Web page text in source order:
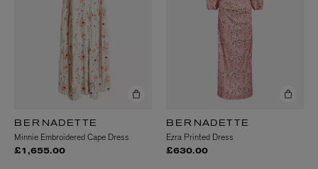
BERNADETTE
Minnie Embroidered Cape Dress
£1,655.00
BERNADETTE
Ezra Printed Dress
£630.00